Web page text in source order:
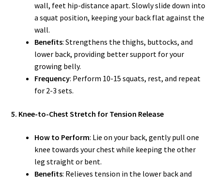
wall, feet hip-distance apart. Slowly slide down into
a squat position, keeping your back flat against the
wall.
Benefits: Strengthens the thighs, buttocks, and
lower back, providing better support for your
growing belly.
Frequency: Perform 10-15 squats, rest, and repeat
for 2-3 sets.
5. Knee-to-Chest Stretch for Tension Release
How to Perform: Lie on your back, gently pull one
knee towards your chest while keeping the other
leg straight or bent.
Benefits: Relieves tension in the lower back and